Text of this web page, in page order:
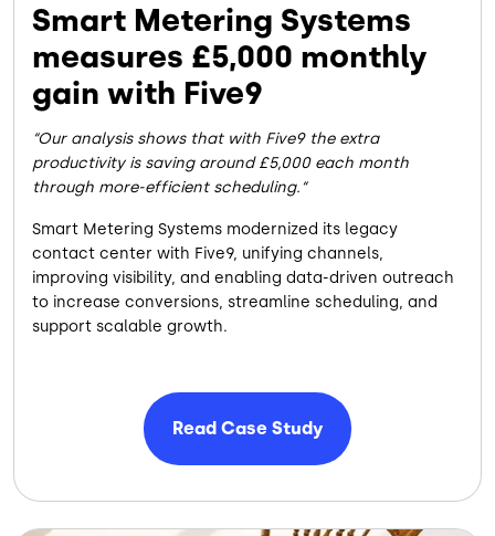
Smart Metering Systems
measures £5,000 monthly
gain with Five9
Our analysis shows that with Five9 the extra
productivity is saving around £5,000 each month
through more-efficient scheduling.
Smart Metering Systems modernized its legacy
contact center with Five9, unifying channels,
improving visibility, and enabling data-driven outreach
to increase conversions, streamline scheduling, and
support scalable growth.
Read Case Study